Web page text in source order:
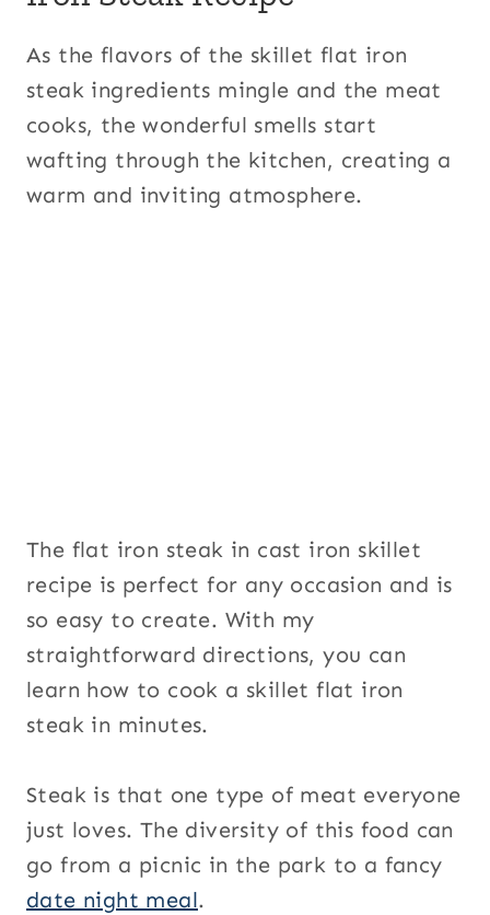
As the flavors of the skillet flat iron
steak ingredients mingle and the meat
cooks, the wonderful smells start
wafting through the kitchen, creating a
warm and inviting atmosphere.
The flat iron steak in cast iron skillet
recipe is perfect for any occasion and is
so easy to create. With my
straightforward directions, you can
learn how to cook a skillet flat iron
steak in minutes.
Steak is that one type of meat everyone
just loves. The diversity of this food can
go from a picnic in the park to a fancy
date night meal.